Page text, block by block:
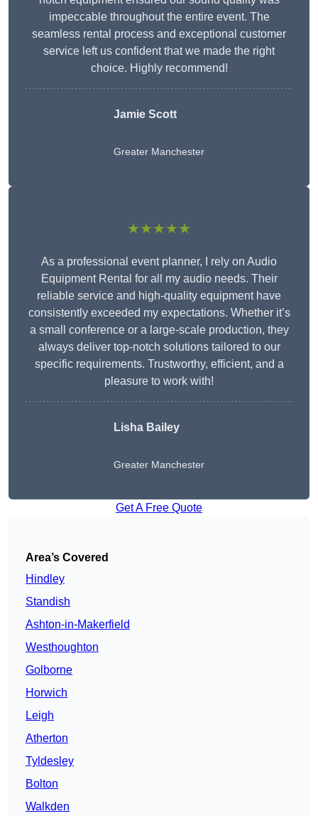
impeccable throughout the entire event. The
seamless rental process and exceptional customer
service left us confident that we made the right
choice. Highly recommend!
Jamie Scott
Greater Manchester
★★★★★
As a professional event planner, I rely on Audio
Equipment Rental for all my audio needs. Their
reliable service and high-quality equipment have
consistently exceeded my expectations. Whether it’s
a small conference or a large-scale production, they
always deliver top-notch solutions tailored to our
specific requirements. Trustworthy, efficient, and a
pleasure to work with!
Lisha Bailey
Greater Manchester
Get A Free Quote
Area’s Covered
Hindley
Standish
Ashton-in-Makerfield
Westhoughton
Golborne
Horwich
Leigh
Atherton
Tyldesley
Bolton
Walkden